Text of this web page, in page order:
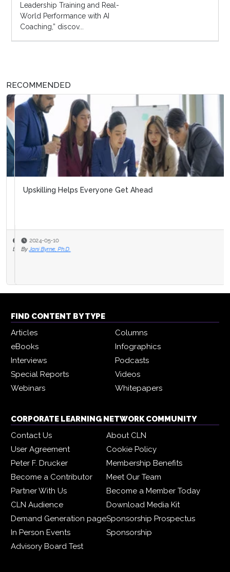
Leadership Training and Real-
World Performance with AI
Coaching,” discov...
RECOMMENDED
Upskilling Helps Everyone Get Ahead
2024-05-10
By
Jani Byrne, Ph.D.
FIND CONTENT BY TYPE
Articles
Columns
eBooks
Infographics
Interviews
Podcasts
Special Reports
Videos
Webinars
Whitepapers
CORPORATE LEARNING NETWORK COMMUNITY
Contact Us
About CLN
User Agreement
Cookie Policy
Peter F. Drucker
Membership Benefits
Become a Contributor
Meet Our Team
Partner With Us
Become a Member Today
CLN Audience
Download Media Kit
Demand Generation pageSponsorship Prospectus
In Person Events
Sponsorship
Advisory Board Test